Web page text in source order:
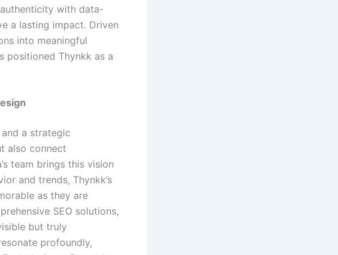
with data-
a lasting impact. Driven
into meaningful
positioned Thynkk as a
a strategic
also connect
team brings this vision
and trends, Thynkk’s
as they are
SEO solutions,
but truly
profoundly,